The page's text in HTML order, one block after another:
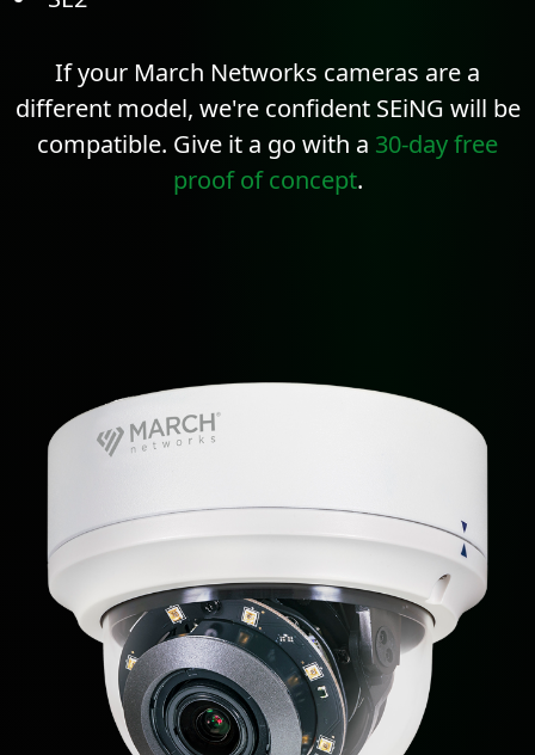
If your March Networks cameras are a
different model, we're confident SEiNG will be
compatible. Give it a go with a 30-day free
proof of concept.